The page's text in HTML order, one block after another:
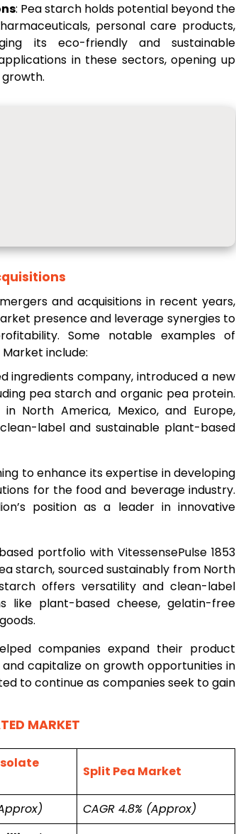
: Pea starch holds potential beyond the
personal care products,
its eco-friendly and sustainable
in these sectors, opening up
and acquisitions in recent years,
presence and leverage synergies to
Some notable examples of
include:
ingredients company, introduced a new
pea starch and organic pea protein.
North America, Mexico, and Europe,
label and sustainable plant-based
to enhance its expertise in developing
for the food and beverage industry.
position as a leader in innovative
portfolio with VitessensePulse 1853
starch, sourced sustainably from North
offers versatility and clean-label
like plant-based cheese, gelatin-free
companies expand their product
capitalize on growth opportunities in
to continue as companies seek to gain
MARKET
Split Pea Market
CAGR 4.8% (Approx)